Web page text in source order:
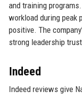
and training
workload during peak
positive. The
strong leadership
Indeed
Indeed reviews give